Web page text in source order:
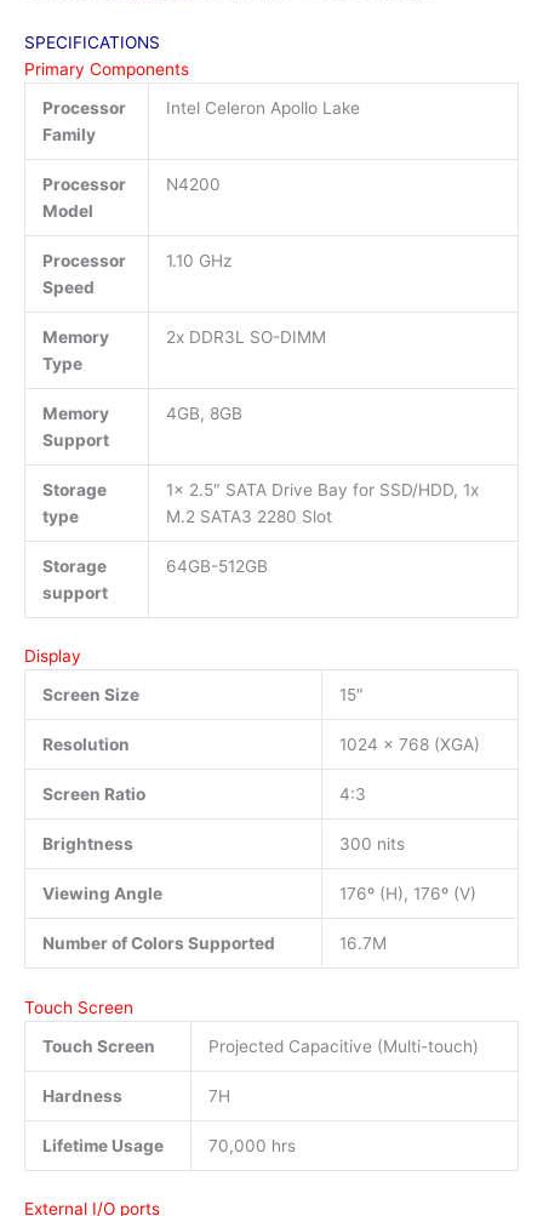
SPECIFICATIONS
Primary Components
Processor
Family
Intel Celeron Apollo Lake
Processor
Model
N4200
Processor
Speed
1.10 GHz
Memory
Type
2x DDR3L SO-DIMM
Memory
Support
4GB, 8GB
Storage
type
1x 2.5″ SATA Drive Bay for SSD/HDD, 1x
M.2 SATA3 2280 Slot
Storage
support
64GB-512GB
Display
Screen Size
15″
Resolution 1024 x 768 (XGA)
Screen Ratio 4:3
Brightness 300 nits
Viewing Angle 176º (H), 176º (V)
Number of Colors Supported 16.7M
Touch Screen
Touch Screen
Projected Capacitive (Multi-touch)
Hardness 7H
Lifetime Usage 70,000 hrs
External I/O ports